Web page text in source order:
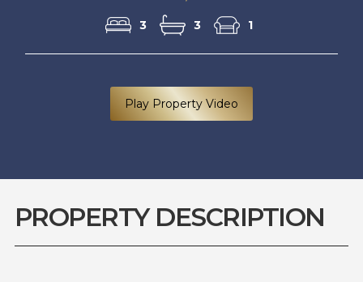
3 3 1
Play Property Video
PROPERTY DESCRIPTION